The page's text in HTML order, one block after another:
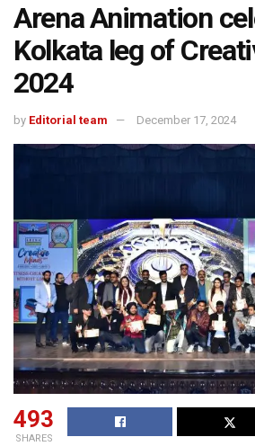
Arena Animation
Kolkata leg of
2024
by Editorial team December 17, 2024
493
SHARES